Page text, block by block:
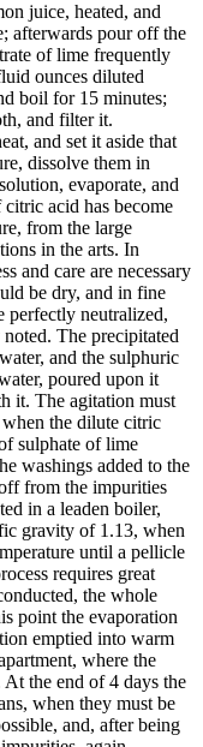
juice, heated, and
afterwards pour off the
of lime frequently
ounces diluted
boil for 15 minutes;
and filter it.
and set it aside that
dissolve them in
evaporate, and
acid has become
from the large
in the arts. In
and care are necessary
be dry, and in fine
perfectly neutralized,
The precipitated
and the sulphuric
poured upon it
it. The agitation must
the dilute citric
sulphate of lime
washings added to the
from the impurities
in a leaden boiler,
gravity of 1.13, when
until a pellicle
requires great
the whole
point the evaporation
emptied into warm
where the
the end of 4 days the
when they must be
and, after being